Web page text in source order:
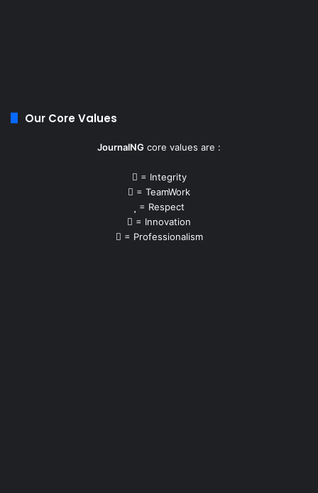
Our Core Values
JournalNG core values are :
= Integrity
= TeamWork
= Respect
= Innovation
= Professionalism